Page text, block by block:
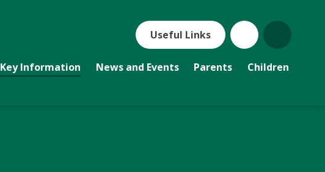
Useful Links
Key Information News and Events Parents Children